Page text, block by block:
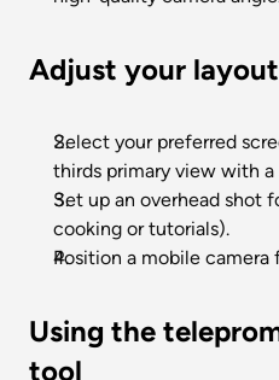
Adjust your layout
Select your preferred
thirds primary view with a
Set up an overhead shot
cooking or tutorials).
Position a mobile
Using the
tool